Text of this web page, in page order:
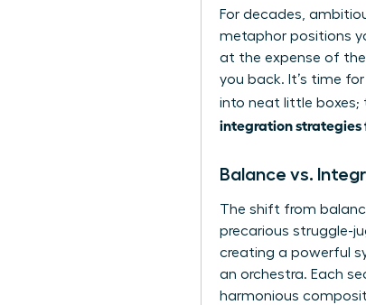
For decades,
metaphor positions
at the expense of the
you back. It’s time
into neat little boxes;
integration strategies
Balance vs.
The shift from
precarious struggle-
creating a powerful
an orchestra. Each
harmonious